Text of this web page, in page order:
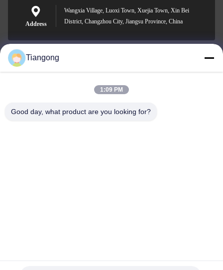
Address
Wangxia Village, Luoxi Town, Xuejia Town, Xin Bei
District, Changzhou City, Jiangsu Province, China
lhh@cztgforging.com
Tiangong
1:09 PM
Good day, what product are you looking for?